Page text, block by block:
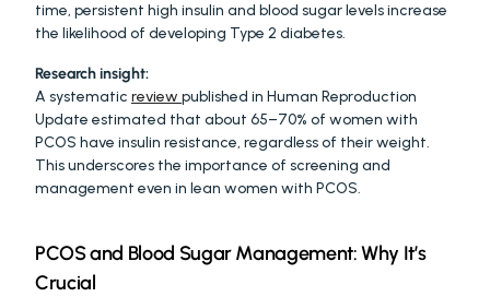
time, persistent high insulin and blood sugar levels increase
the likelihood of developing Type 2 diabetes.
Research insight:
A systematic review published in Human Reproduction
Update estimated that about 65–70% of women with
PCOS have insulin resistance, regardless of their weight.
This underscores the importance of screening and
management even in lean women with PCOS.
PCOS and Blood Sugar Management: Why It’s
Crucial